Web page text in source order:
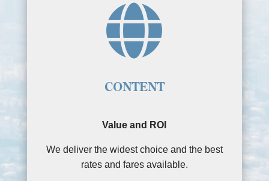

CONTENT
Value and ROI
We deliver the widest choice and the best
rates and fares available.